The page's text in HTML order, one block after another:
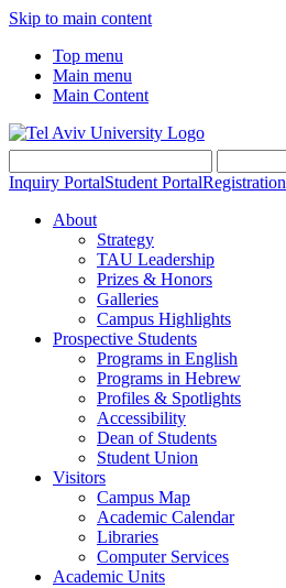
Skip to main content
Top menu
Main menu
Main Content
Inquiry PortalStudent PortalRegistration
About
Strategy
TAU Leadership
Prizes & Honors
Galleries
Campus Highlights
Prospective Students
Programs in English
Programs in Hebrew
Profiles & Spotlights
Accessibility
Dean of Students
Student Union
Visitors
Campus Map
Academic Calendar
Libraries
Computer Services
Academic Units